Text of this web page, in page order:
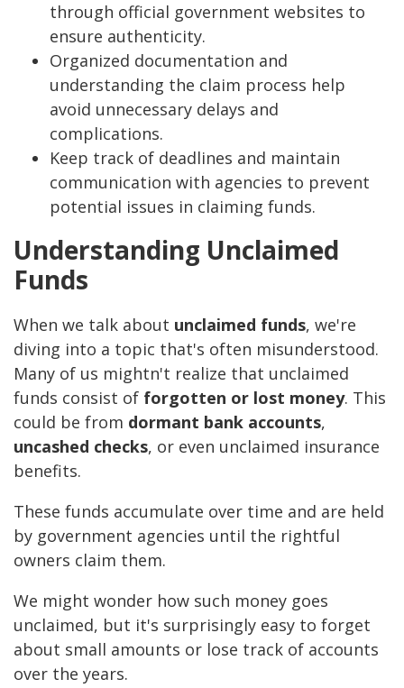
through official government websites to
ensure authenticity.
Organized documentation and
understanding the claim process help
avoid unnecessary delays and
complications.
Keep track of deadlines and maintain
communication with agencies to prevent
potential issues in claiming funds.
Understanding Unclaimed
Funds
When we talk about unclaimed funds, we're
diving into a topic that's often misunderstood.
Many of us mightn't realize that unclaimed
funds consist of forgotten or lost money. This
could be from dormant bank accounts,
uncashed checks, or even unclaimed insurance
benefits.
These funds accumulate over time and are held
by government agencies until the rightful
owners claim them.
We might wonder how such money goes
unclaimed, but it's surprisingly easy to forget
about small amounts or lose track of accounts
over the years.